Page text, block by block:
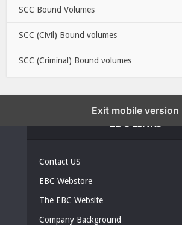
SCC Bound Volumes
SCC (Civil) Bound volumes
SCC (Criminal) Bound volumes
Contact US
EBC Webstore
The EBC Website
Company Background
Exit mobile version